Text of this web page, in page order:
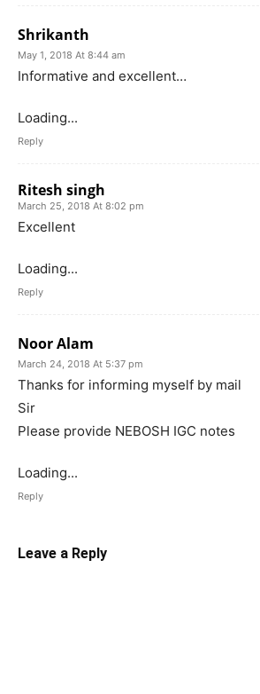
Shrikanth
May 1, 2018 At 8:44 am
Informative and excellent…
Loading...
Reply
Ritesh singh
March 25, 2018 At 8:02 pm
Excellent
Loading...
Reply
Noor Alam
March 24, 2018 At 5:37 pm
Thanks for informing myself by mail
Sir
Please provide NEBOSH IGC notes
Loading...
Reply
Leave a Reply